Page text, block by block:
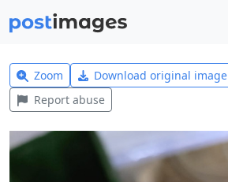
Zoom Download original image
Report abuse